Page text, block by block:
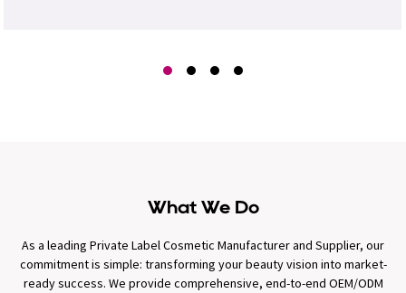
What We Do
As a leading Private Label Cosmetic Manufacturer and Supplier, our
commitment is simple: transforming your beauty vision into market-
ready success. We provide comprehensive, end-to-end OEM/ODM